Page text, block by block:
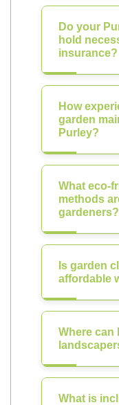
Do your
hold
insurance?
How
garden
Purley?
What eco-
methods
gardeners?
Is garden
affordable
Where can
What is